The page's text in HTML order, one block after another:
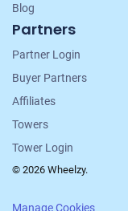
Blog
Partners
Partner Login
Buyer Partners
Affiliates
Towers
Tower Login
© 2026 Wheelzy.
Manage Cookies